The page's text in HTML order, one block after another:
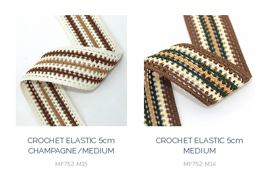
CROCHET ELASTIC 5cm
CHAMPAGNE/MEDIUM
BROWN/BEGE 25m
MF752.M15
CROCHET ELASTIC 5cm
MEDIUM
BROWN/PEACH/GREEN/BEIGE
MF752.M14